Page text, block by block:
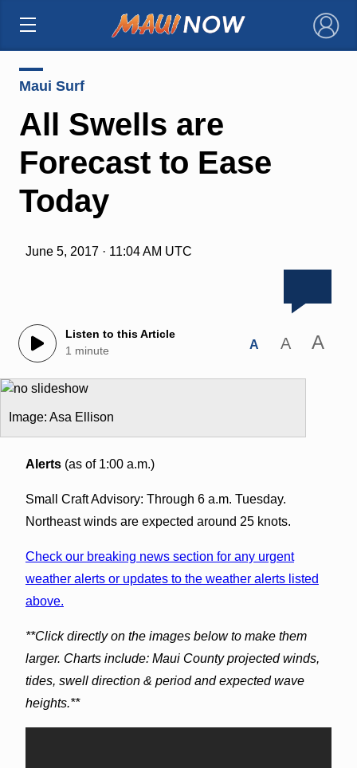
×
Maui Surf
All Swells are
Forecast to Ease
Today
June 5, 2017 · 11:04 AM UTC
Listen to this Article
1 minute
A A A
Image: Asa Ellison
Alerts(as of 1:00 a.m.)
Small Craft Advisory: Through 6 a.m. Tuesday.
Northeast winds are expected around 25 knots.
Check our breaking news section for any urgent
weather alerts or updates to the weather alerts listed
above.
**Click directly on the images below to make them
larger. Charts include: Maui County projected winds,
tides, swell direction & period and expected wave
heights.**